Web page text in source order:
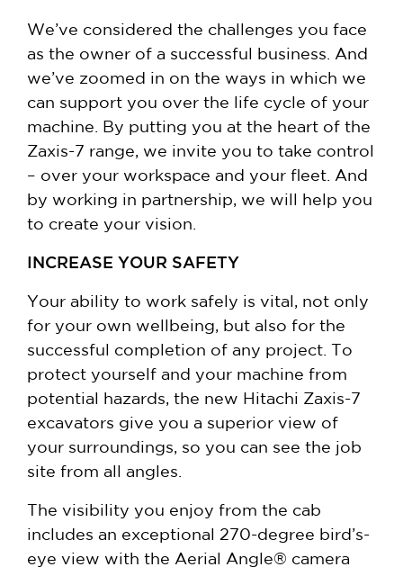
We’ve considered the challenges you face
as the owner of a successful business. And
we’ve zoomed in on the ways in which we
can support you over the life cycle of your
machine. By putting you at the heart of the
Zaxis-7 range, we invite you to take control
– over your workspace and your fleet. And
by working in partnership, we will help you
to create your vision.
INCREASE YOUR SAFETY
Your ability to work safely is vital, not only
for your own wellbeing, but also for the
successful completion of any project. To
protect yourself and your machine from
potential hazards, the new Hitachi Zaxis-7
excavators give you a superior view of
your surroundings, so you can see the job
site from all angles.
The visibility you enjoy from the cab
includes an exceptional 270-degree bird’s-
eye view with the Aerial Angle® camera